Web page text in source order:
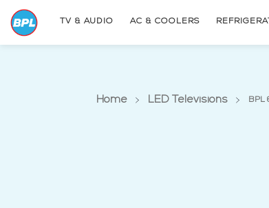
TV & AUDIO AC & COOLERS
Home LED Televisions BPL